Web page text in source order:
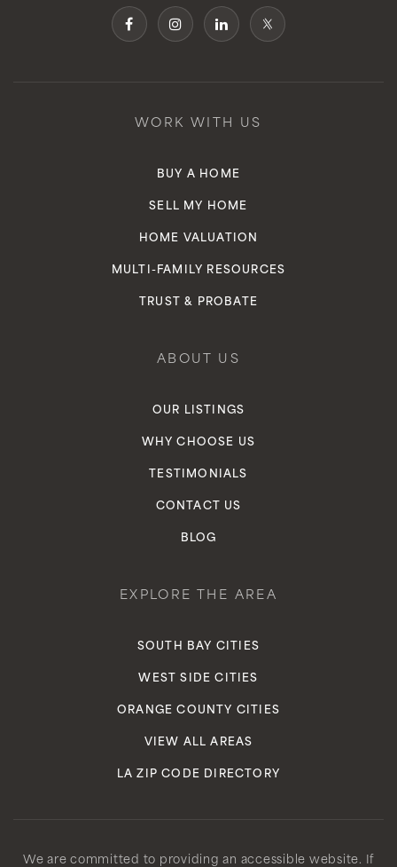
WORK WITH US
BUY A HOME
SELL MY HOME
HOME VALUATION
MULTI-FAMILY RESOURCES
TRUST & PROBATE
ABOUT US
OUR LISTINGS
WHY CHOOSE US
TESTIMONIALS
CONTACT US
BLOG
EXPLORE THE AREA
SOUTH BAY CITIES
WEST SIDE CITIES
ORANGE COUNTY CITIES
VIEW ALL AREAS
LA ZIP CODE DIRECTORY
We are committed to providing an accessible website. If